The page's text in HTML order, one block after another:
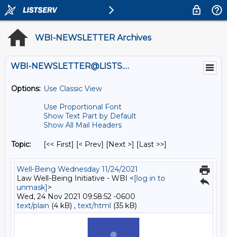
WBI-NEWSLETTER Archives
WBI-NEWSLETTER@LISTS.UMN.EDU
Options: Use Classic View
Use Proportional Font
Show Text Part by Default
Show All Mail Headers
Topic: [<< First] [< Prev] [Next >] [Last >>]
Well-Being Wednesday 11/24/2021
Law Well-Being Initiative - WBI <[log in to
unmask]>
Wed, 24 Nov 2021 09:58:52 -0600
text/plain (4 kB) , text/html (35 kB)